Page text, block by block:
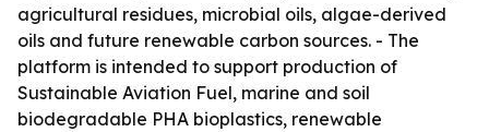
agricultural residues, microbial oils, algae-derived
oils and future renewable carbon sources. - The
platform is intended to support production of
Sustainable Aviation Fuel, marine and soil
biodegradable PHA bioplastics, renewable